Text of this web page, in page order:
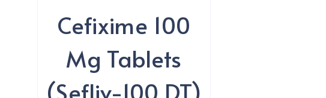
Cefixime 100
Mg Tablets